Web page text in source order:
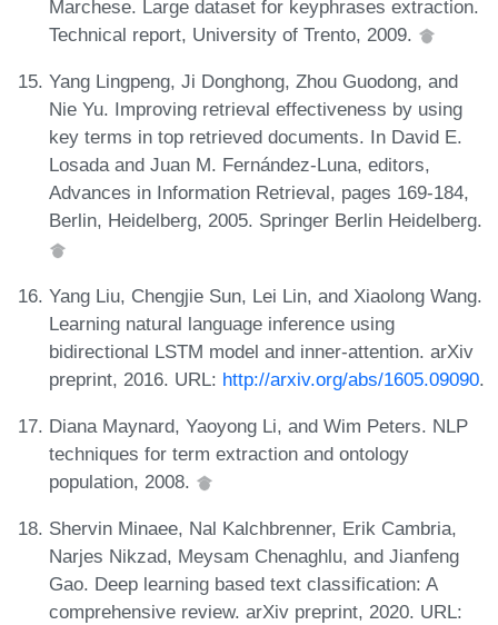
Marchese. Large dataset for keyphrases extraction.
Technical report, University of Trento, 2009.
Yang Lingpeng, Ji Donghong, Zhou Guodong, and
Nie Yu. Improving retrieval effectiveness by using
key terms in top retrieved documents. In David E.
Losada and Juan M. Fernández-Luna, editors,
Advances in Information Retrieval, pages 169-184,
Berlin, Heidelberg, 2005. Springer Berlin Heidelberg.
Yang Liu, Chengjie Sun, Lei Lin, and Xiaolong Wang.
Learning natural language inference using
bidirectional LSTM model and inner-attention. arXiv
preprint, 2016. URL: http://arxiv.org/abs/1605.09090.
Diana Maynard, Yaoyong Li, and Wim Peters. NLP
techniques for term extraction and ontology
population, 2008.
Shervin Minaee, Nal Kalchbrenner, Erik Cambria,
Narjes Nikzad, Meysam Chenaghlu, and Jianfeng
Gao. Deep learning based text classification: A
comprehensive review. arXiv preprint, 2020. URL: